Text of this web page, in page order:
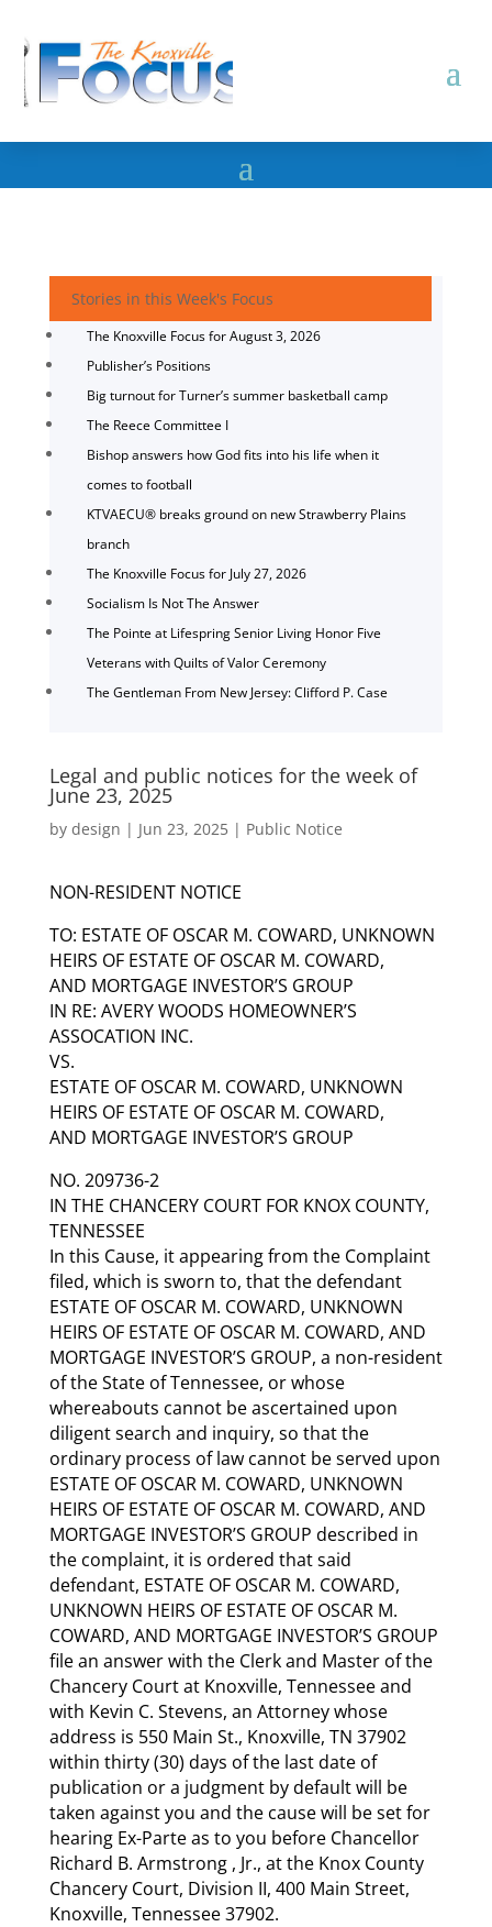
Stories in this Week's Focus
The Knoxville Focus for August 3, 2026
Publisher’s Positions
Big turnout for Turner’s summer basketball camp
The Reece Committee I
Bishop answers how God fits into his life when it
comes to football
KTVAECU® breaks ground on new Strawberry Plains
branch
The Knoxville Focus for July 27, 2026
Socialism Is Not The Answer
The Pointe at Lifespring Senior Living Honor Five
Veterans with Quilts of Valor Ceremony
The Gentleman From New Jersey: Clifford P. Case
Legal and public notices for the week of
June 23, 2025
by design | Jun 23, 2025| Public Notice
NON-RESIDENT NOTICE
TO: ESTATE OF OSCAR M. COWARD, UNKNOWN
HEIRS OF ESTATE OF OSCAR M. COWARD,
AND MORTGAGE INVESTOR’S GROUP
IN RE: AVERY WOODS HOMEOWNER’S
ASSOCATION INC.
VS.
ESTATE OF OSCAR M. COWARD, UNKNOWN
HEIRS OF ESTATE OF OSCAR M. COWARD,
AND MORTGAGE INVESTOR’S GROUP
NO. 209736-2
IN THE CHANCERY COURT FOR KNOX COUNTY,
TENNESSEE
In this Cause, it appearing from the Complaint
filed, which is sworn to, that the defendant
ESTATE OF OSCAR M. COWARD, UNKNOWN
HEIRS OF ESTATE OF OSCAR M. COWARD, AND
MORTGAGE INVESTOR’S GROUP, a non-resident
of the State of Tennessee, or whose
whereabouts cannot be ascertained upon
diligent search and inquiry, so that the
ordinary process of law cannot be served upon
ESTATE OF OSCAR M. COWARD, UNKNOWN
HEIRS OF ESTATE OF OSCAR M. COWARD, AND
MORTGAGE INVESTOR’S GROUP described in
the complaint, it is ordered that said
defendant, ESTATE OF OSCAR M. COWARD,
UNKNOWN HEIRS OF ESTATE OF OSCAR M.
COWARD, AND MORTGAGE INVESTOR’S GROUP
file an answer with the Clerk and Master of the
Chancery Court at Knoxville, Tennessee and
with Kevin C. Stevens, an Attorney whose
address is 550 Main St., Knoxville, TN 37902
within thirty (30) days of the last date of
publication or a judgment by default will be
taken against you and the cause will be set for
hearing Ex-Parte as to you before Chancellor
Richard B. Armstrong , Jr., at the Knox County
Chancery Court, Division II, 400 Main Street,
Knoxville, Tennessee 37902.